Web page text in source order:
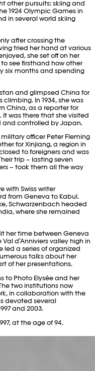
other pursuits: skiing and
1924 Olympic Games in
in several world skiing
after crossing the
tried her hand at various
she set off on her
to see firsthand how other
six months and spending
and glimpsed China for
In 1934, she was
China, as a reporter for
It was there that she visited
controlled by Japan.
officer Peter Fleming
for Xinjiang, a region in
to foreigners and was
trip – lasting seven
– took them all the way
with Swiss writer
from Geneva to Kabul.
Schwarzenbach headed
where she remained
her time between Geneva
d’Anniviers valley high in
led a series of organized
talks about her
of her presentations.
to Photo Elysée and her
two institutions now
in collaboration with the
devoted several
and 2003.
at the age of 94.